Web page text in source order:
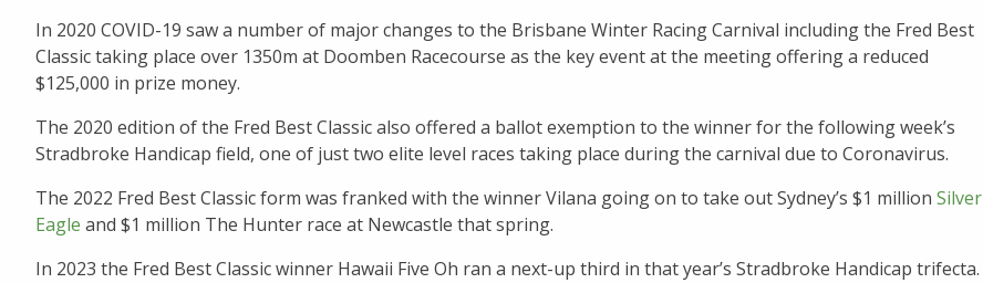
In 2020 COVID-19 saw a number of major changes to the Brisbane Winter Racing Carnival including the Fred Best
Classic taking place over 1350m at Doomben Racecourse as the key event at the meeting offering a reduced
$125,000 in prize money.
The 2020 edition of the Fred Best Classic also offered a ballot exemption to the winner for the following week’s
Stradbroke Handicap field, one of just two elite level races taking place during the carnival due to Coronavirus.
The 2022 Fred Best Classic form was franked with the winner Vilana going on to take out Sydney’s $1 million Silver
Eagle and $1 million The Hunter race at Newcastle that spring.
In 2023 the Fred Best Classic winner Hawaii Five Oh ran a next-up third in that year’s Stradbroke Handicap trifecta.